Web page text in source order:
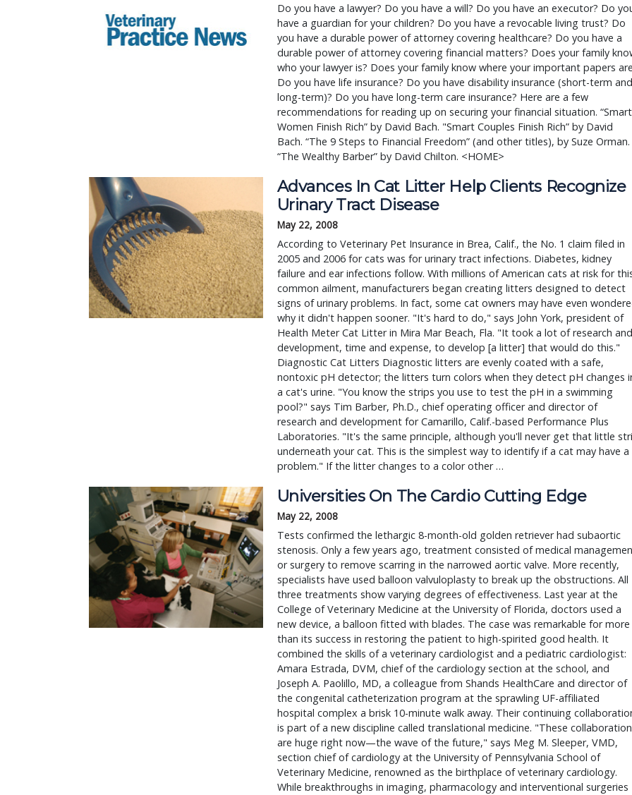
Do you have a lawyer? Do you have a will? Do you have an executor? Do
have a guardian for your children? Do you have a revocable living trust? Do
you have a durable power of attorney covering healthcare? Do you have a
durable power of attorney covering financial matters? Does your family
who your lawyer is? Does your family know where your important papers
Do you have life insurance? Do you have disability insurance (short-term and
long-term)? Do you have long-term care insurance? Here are a few
recommendations for reading up on securing your financial situation. “Smart
Women Finish Rich” by David Bach. "Smart Couples Finish Rich” by David
Bach. “The 9 Steps to Financial Freedom” (and other titles), by Suze Orman.
“The Wealthy Barber” by David Chilton. <HOME>
Advances In Cat Litter Help Clients Recognize
Urinary Tract Disease
May 22, 2008
According to Veterinary Pet Insurance in Brea, Calif., the No. 1 claim filed in
2005 and 2006 for cats was for urinary tract infections. Diabetes, kidney
failure and ear infections follow. With millions of American cats at risk for
common ailment, manufacturers began creating litters designed to detect
signs of urinary problems. In fact, some cat owners may have even
why it didn't happen sooner. "It's hard to do," says John York, president of
Health Meter Cat Litter in Mira Mar Beach, Fla. "It took a lot of research and
development, time and expense, to develop [a litter] that would do this."
Diagnostic Cat Litters Diagnostic litters are evenly coated with a safe,
nontoxic pH detector; the litters turn colors when they detect pH changes
a cat's urine. "You know the strips you use to test the pH in a swimming
pool?" says Tim Barber, Ph.D., chief operating officer and director of
research and development for Camarillo, Calif.-based Performance Plus
Laboratories. "It's the same principle, although you'll never get that little
underneath your cat. This is the simplest way to identify if a cat may have a
problem." If the litter changes to a color other …
Universities On The Cardio Cutting Edge
May 22, 2008
Tests confirmed the lethargic 8-month-old golden retriever had subaortic
stenosis. Only a few years ago, treatment consisted of medical
or surgery to remove scarring in the narrowed aortic valve. More recently,
specialists have used balloon valvuloplasty to break up the obstructions. All
three treatments show varying degrees of effectiveness. Last year at the
College of Veterinary Medicine at the University of Florida, doctors used a
new device, a balloon fitted with blades. The case was remarkable for more
than its success in restoring the patient to high-spirited good health. It
combined the skills of a veterinary cardiologist and a pediatric cardiologist:
Amara Estrada, DVM, chief of the cardiology section at the school, and
Joseph A. Paolillo, MD, a colleague from Shands HealthCare and director of
the congenital catheterization program at the sprawling UF-affiliated
hospital complex a brisk 10-minute walk away. Their continuing
is part of a new discipline called translational medicine. "These
are huge right now—the wave of the future," says Meg M. Sleeper, VMD,
section chief of cardiology at the University of Pennsylvania School of
Veterinary Medicine, renowned as the birthplace of veterinary cardiology.
While breakthroughs in imaging, pharmacology and interventional surgeries